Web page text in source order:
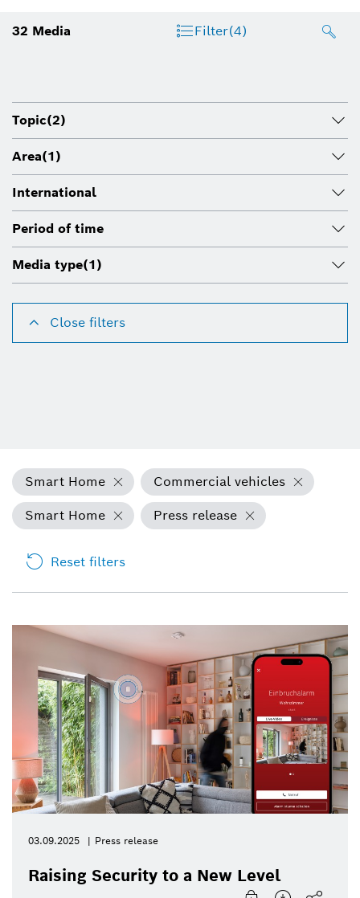
32 Media Filter(4)
Topic(2)
Area(1)
International
Period of time
Media type(1)
Close filters
Smart Home
Commercial vehicles
Smart Home
Press release
Reset filters
03.09.2025 Press release
Raising Security to a New Level